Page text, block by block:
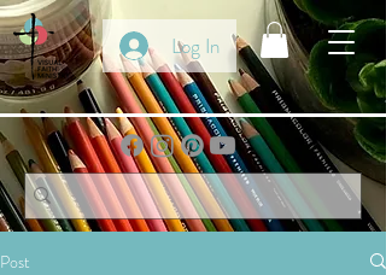
Log In
Post